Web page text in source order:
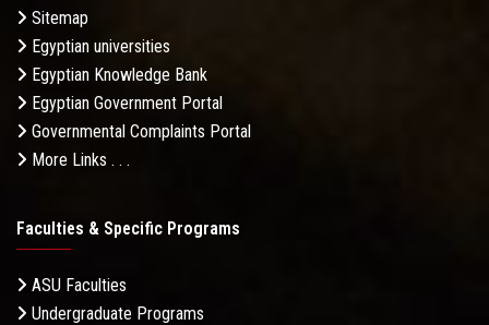
Sitemap
Egyptian universities
Egyptian Knowledge Bank
Egyptian Government Portal
Governmental Complaints Portal
More Links . . .
Faculties & Specific Programs
ASU Faculties
Undergraduate Programs